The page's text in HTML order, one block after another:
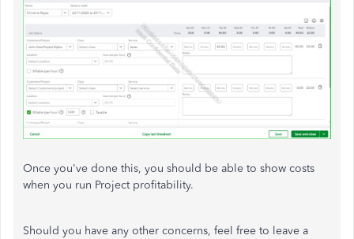
Once you've done this, you should be able to show costs
when you run Project profitability.
Should you have any other concerns, feel free to leave a